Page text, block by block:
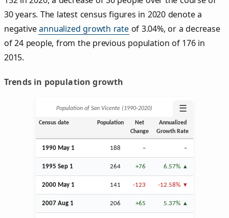
30 years. The latest census figures in 2020 denote a
negativeannualized growth rateof 3.04%, or a decrease
of 24 people, from the previous population of 176 in
2015.
Trends in population growth
Population of San Vicente (1990‑2020) ☰
Census date Population
Net
Change
Annualized
Growth Rate
1990 May 1 188 – –
1995 Sep 1 264 +76 6.57%
2000 May 1 141 -123 -12.58%
2007 Aug 1 206 +65 5.37%